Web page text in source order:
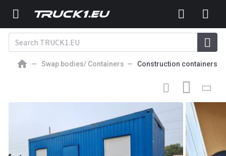
Swap bodies/ Containers Construction containers